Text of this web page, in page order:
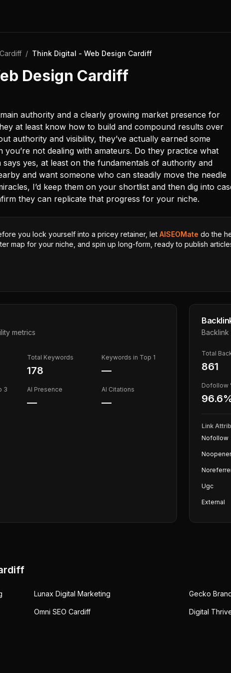
Cardiff / Think Digital - Web Design Cardiff
Design Cardiff
authority and a clearly growing market presence for
at least know how to build and compound results over
authority and visibility, they’ve actually earned some
you’re not dealing with amateurs. Do they practice what
yes, at least on the fundamentals of authority and
and want someone who can steadily move the needle
I’d keep them on your shortlist and then dig into
they can replicate that progress for your niche.
you lock yourself into a pricey retainer, let AISEOMate do the
map for your niche, and spin up long-form, ready to publish
metrics
Total Keywords
178
Keywords in Top 1
—
3 AI Presence
—
AI Citations
—
Backlink
Total
861
Dofollow
96.6
Link
Nofollow
Noopener
Ugc
External
Lunax Digital Marketing Gecko
Omni SEO Cardiff Digital